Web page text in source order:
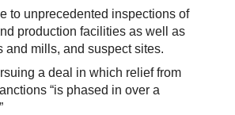
to unprecedented inspections of
production facilities as well as
and mills, and suspect sites.
a deal in which relief from
“is phased in over a